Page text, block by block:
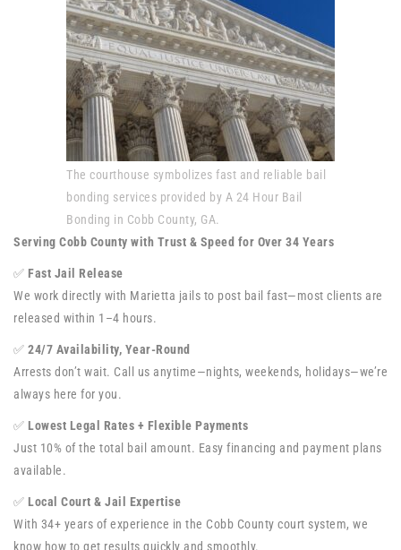
The courthouse symbolizes fast and reliable bail
bonding services provided by A 24 Hour Bail
Bonding in Cobb County, GA.
Serving Cobb County with Trust & Speed for Over 34 Years
✅ Fast Jail Release
We work directly with Marietta jails to post bail fast—most clients are
released within 1–4 hours.
✅ 24/7 Availability, Year-Round
Arrests don’t wait. Call us anytime—nights, weekends, holidays—we’re
always here for you.
✅ Lowest Legal Rates + Flexible Payments
Just 10% of the total bail amount. Easy financing and payment plans
available.
✅ Local Court & Jail Expertise
With 34+ years of experience in the Cobb County court system, we
know how to get results quickly and smoothly.